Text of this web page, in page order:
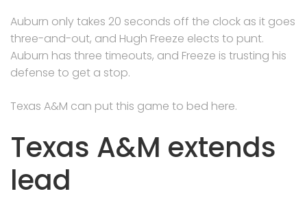
Auburn only takes 20 seconds off the clock as it goes
three-and-out, and Hugh Freeze elects to punt.
Auburn has three timeouts, and Freeze is trusting his
defense to get a stop.
Texas A&M can put this game to bed here.
Texas A&M extends
lead